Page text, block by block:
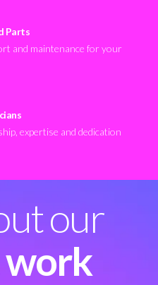
Parts
and maintenance for your
expertise and dedication
our
work